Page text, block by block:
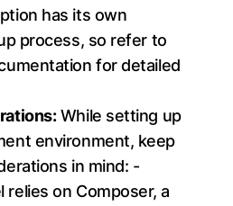
has its own
process, so refer to
for detailed
While setting up
environment, keep
in mind: -
relies on Composer, a